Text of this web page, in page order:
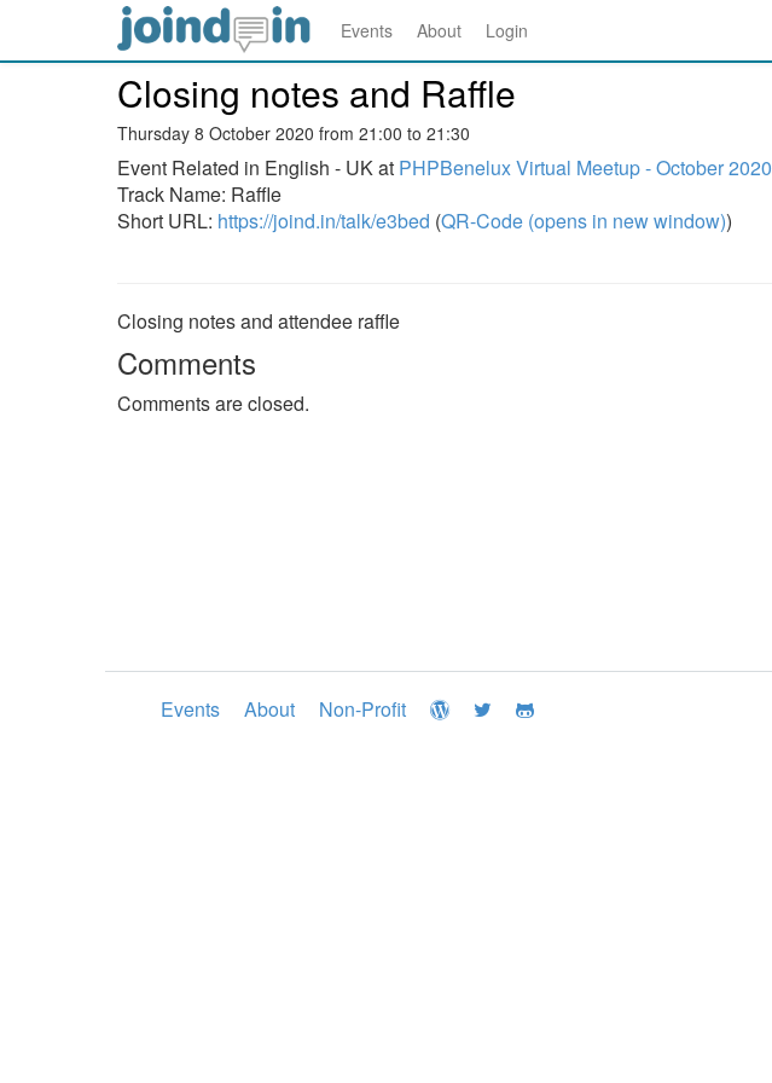
Events About Login
Closing notes and Raffle
Thursday 8 October 2020 from 21:00 to 21:30
Event Related in English - UK at PHPBenelux Virtual Meetup - October 2020
Track Name: Raffle
Short URL: https://joind.in/talk/e3bed (QR-Code (opens in new window))
Closing notes and attendee raffle
Comments
Comments are closed.
Events About Non-Profit